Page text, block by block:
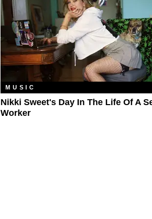
MUSIC
Nikki Sweet's Day In The Life Of A
Worker